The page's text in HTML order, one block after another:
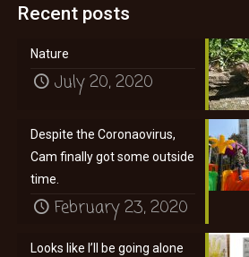
Recent posts
Nature
July 20, 2020
Despite the Coronaovirus,
Cam finally got some outside
time.
February 23, 2020
Looks like I’ll be going alone